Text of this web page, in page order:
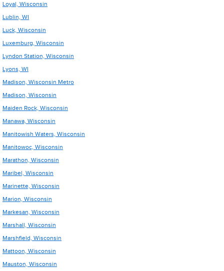
Loyal, Wisconsin
Lublin, WI
Luck, Wisconsin
Luxemburg, Wisconsin
Lyndon Station, Wisconsin
Lyons, WI
Madison, Wisconsin Metro
Madison, Wisconsin
Maiden Rock, Wisconsin
Manawa, Wisconsin
Manitowish Waters, Wisconsin
Manitowoc, Wisconsin
Marathon, Wisconsin
Maribel, Wisconsin
Marinette, Wisconsin
Marion, Wisconsin
Markesan, Wisconsin
Marshall, Wisconsin
Marshfield, Wisconsin
Mattoon, Wisconsin
Mauston, Wisconsin